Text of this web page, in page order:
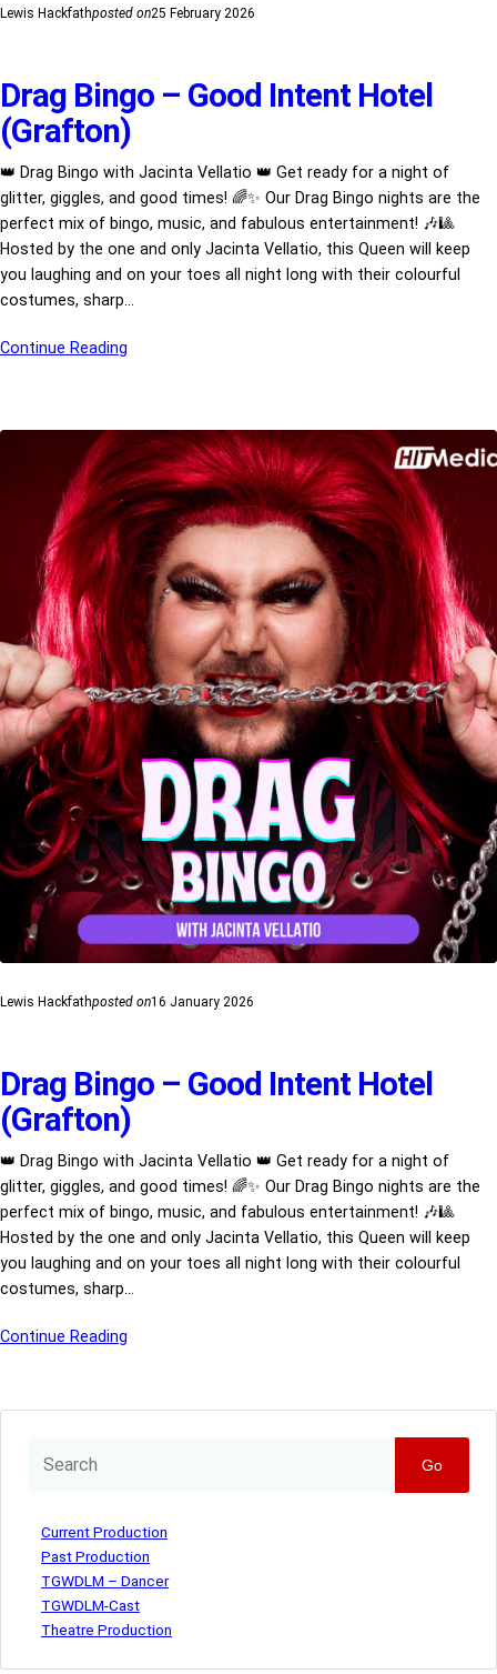
Lewis Hackfathposted on25 February 2026
Drag Bingo – Good Intent Hotel
(Grafton)
👑 Drag Bingo with Jacinta Vellatio 👑 Get ready for a night of
glitter, giggles, and good times! 🌈✨ Our Drag Bingo nights are the
perfect mix of bingo, music, and fabulous entertainment! 🎶🎱
Hosted by the one and only Jacinta Vellatio, this Queen will keep
you laughing and on your toes all night long with their colourful
costumes, sharp…
Continue Reading
Lewis Hackfathposted on16 January 2026
Drag Bingo – Good Intent Hotel
(Grafton)
👑 Drag Bingo with Jacinta Vellatio 👑 Get ready for a night of
glitter, giggles, and good times! 🌈✨ Our Drag Bingo nights are the
perfect mix of bingo, music, and fabulous entertainment! 🎶🎱
Hosted by the one and only Jacinta Vellatio, this Queen will keep
you laughing and on your toes all night long with their colourful
costumes, sharp…
Continue Reading
Go
Current Production
Past Production
TGWDLM – Dancer
TGWDLM-Cast
Theatre Production